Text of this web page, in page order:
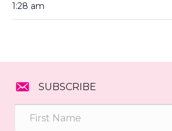
1:28 am
SUBSCRIBE